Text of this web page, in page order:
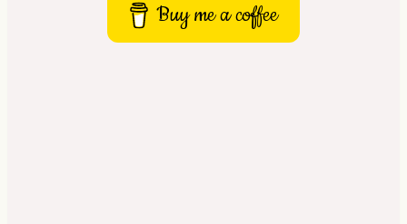
Buy me a coffee